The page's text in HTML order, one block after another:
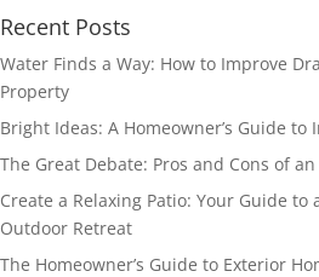
Recent Posts
Water Finds a Way: How to Improve
Property
Bright Ideas: A Homeowner’s Guide
The Great Debate: Pros and Cons of
Create a Relaxing Patio: Your Guide to
Outdoor Retreat
The Homeowner’s Guide to Exterior